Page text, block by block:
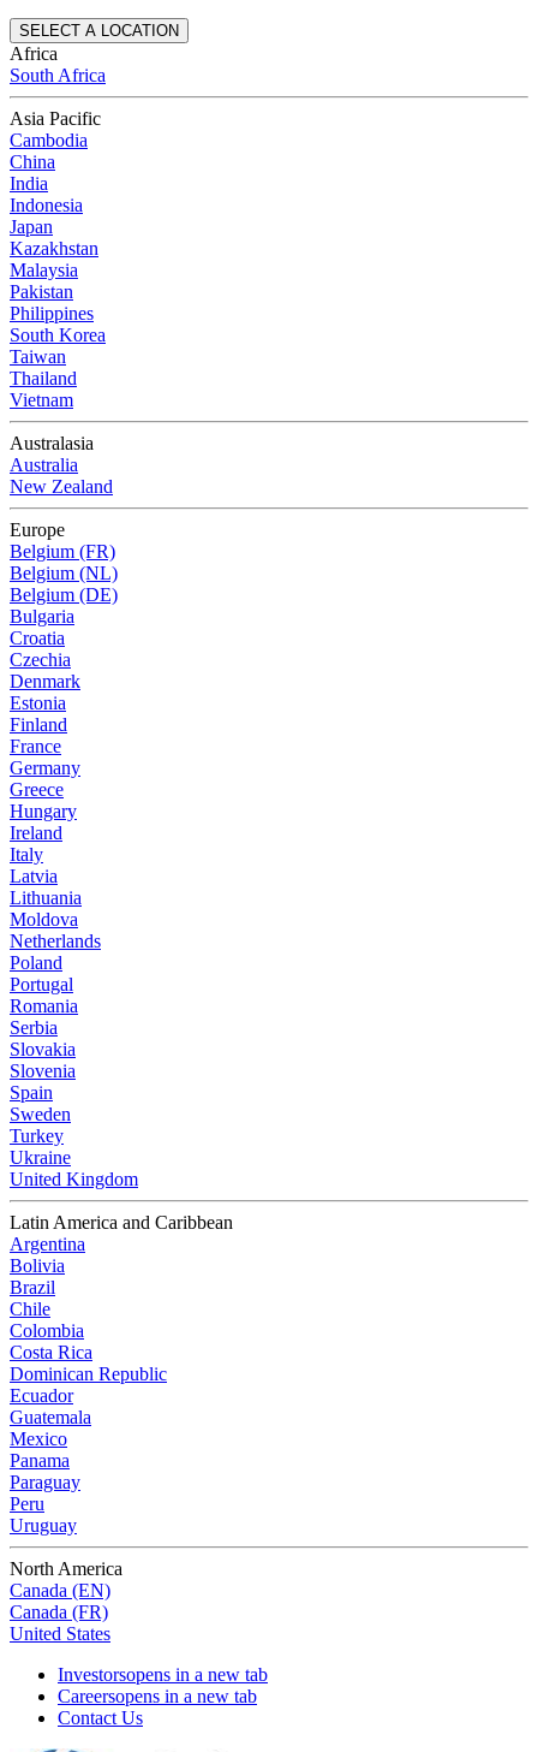
SELECT A LOCATION
Africa
South Africa
Asia Pacific
Cambodia
China
India
Indonesia
Japan
Kazakhstan
Malaysia
Pakistan
Philippines
South Korea
Taiwan
Thailand
Vietnam
Australasia
Australia
New Zealand
Europe
Belgium (FR)
Belgium (NL)
Belgium (DE)
Bulgaria
Croatia
Czechia
Denmark
Estonia
Finland
France
Germany
Greece
Hungary
Ireland
Italy
Latvia
Lithuania
Moldova
Netherlands
Poland
Portugal
Romania
Serbia
Slovakia
Slovenia
Spain
Sweden
Turkey
Ukraine
United Kingdom
Latin America and Caribbean
Argentina
Bolivia
Brazil
Chile
Colombia
Costa Rica
Dominican Republic
Ecuador
Guatemala
Mexico
Panama
Paraguay
Peru
Uruguay
North America
Canada (EN)
Canada (FR)
United States
Investorsopens in a new tab
Careersopens in a new tab
Contact Us